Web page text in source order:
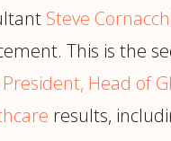
Steve
This is the
Head of
results,